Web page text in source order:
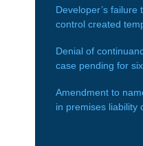
Developer’s failure
control created
Denial of
case pending for
Amendment to
in premises liability